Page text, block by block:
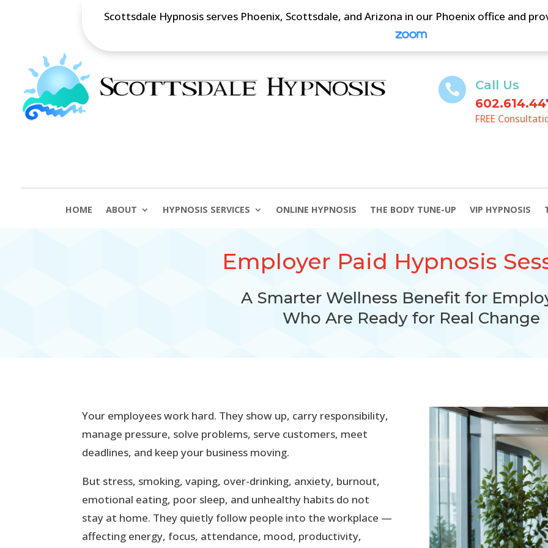
Scottsdale Hypnosis serves Phoenix, Scottsdale, and Arizona in our Phoenix office and

Call Us
FREE
HOME ABOUT HYPNOSIS SERVICES ONLINE HYPNOSIS THE BODY TUNE-UP VIP HYPNOSIS
Employer Paid Hypnosis
A Smarter Wellness Benefit for
Who Are Ready for Real Change
Your employees work hard. They show up, carry responsibility,
manage pressure, solve problems, serve customers, meet
deadlines, and keep your business moving.
But stress, smoking, vaping, over-drinking, anxiety, burnout,
emotional eating, poor sleep, and unhealthy habits do not
stay at home. They quietly follow people into the workplace —
affecting energy, focus, attendance, mood, productivity,